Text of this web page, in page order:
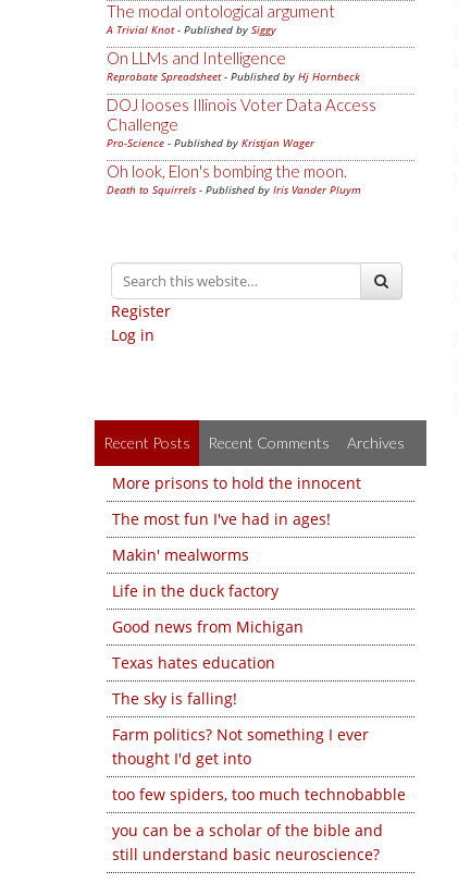
The modal ontological argument
A Trivial Knot- Published by Siggy
On LLMs and Intelligence
Reprobate Spreadsheet- Published by Hj Hornbeck
DOJ looses Illinois Voter Data Access
Challenge
Pro-Science - Published by Kristjan Wager
Oh look, Elon's bombing the moon.
Death to Squirrels - Published by Iris Vander Pluym
Register
Log in
Recent Posts Recent Comments Archives
More prisons to hold the innocent
The most fun I've had in ages!
Makin' mealworms
Life in the duck factory
Good news from Michigan
Texas hates education
The sky is falling!
Farm politics? Not something I ever
thought I'd get into
too few spiders, too much technobabble
you can be a scholar of the bible and
still understand basic neuroscience?